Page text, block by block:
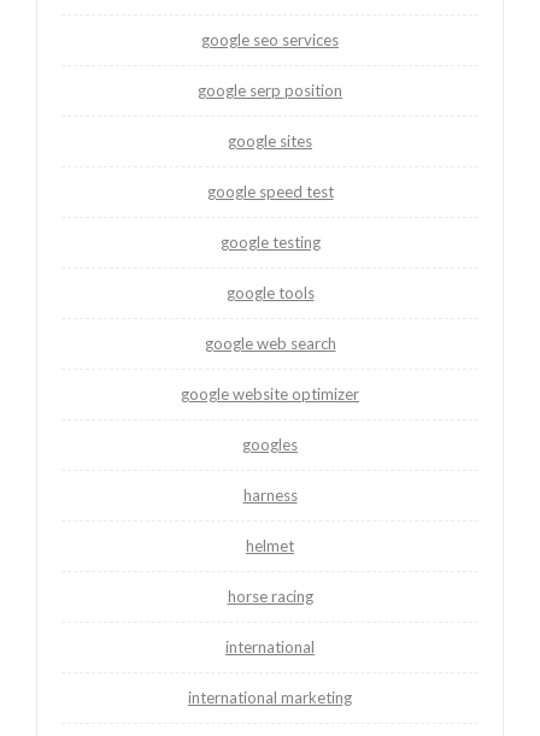
google seo services
google serp position
google sites
google speed test
google testing
google tools
google web search
google website optimizer
googles
harness
helmet
horse racing
international
international marketing